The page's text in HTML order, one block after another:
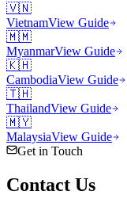
🇻🇳
VietnamView Guide
🇲🇲
MyanmarView Guide
🇰🇭
CambodiaView Guide
🇹🇭
ThailandView Guide
🇲🇾
MalaysiaView Guide
Get in Touch
Contact Us